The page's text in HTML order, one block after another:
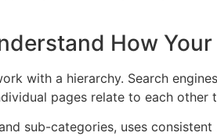
How Your
with a hierarchy. Search
pages relate to each other
sub-categories, uses